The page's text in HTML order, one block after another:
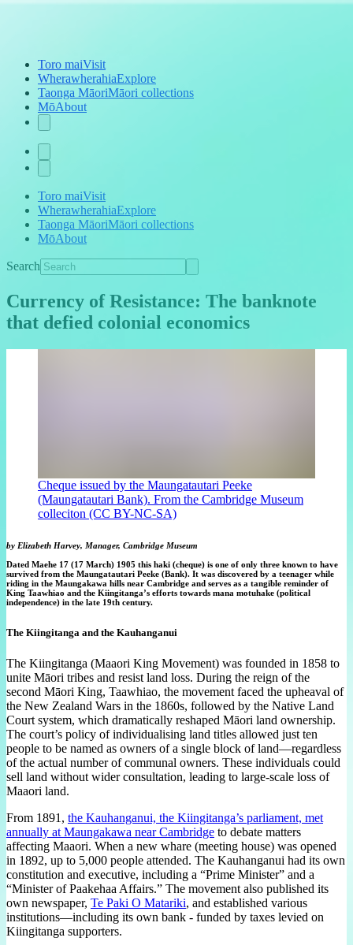
Toro maiVisit
WherawherahiaExplore
Taonga MāoriMāori collections
MōAbout
Toro maiVisit
WherawherahiaExplore
Taonga MāoriMāori collections
MōAbout
Search
Currency of Resistance: The banknote
that defied colonial economics
Cheque issued by the Maungatautari Peeke
(Maungatautari Bank). From the Cambridge Museum
colleciton (CC BY-NC-SA)
by Elizabeth Harvey, Manager, Cambridge Museum
Dated Maehe 17 (17 March) 1905 this haki (cheque) is one of only three known to have
survived from the Maungatautari Peeke (Bank). It was discovered by a teenager while
riding in the Maungakawa hills near Cambridge and serves as a tangible reminder of
King Taawhiao and the Kiingitanga’s efforts towards mana motuhake (political
independence) in the late 19th century.
The Kiingitanga and the Kauhanganui
The Kiingitanga (Maaori King Movement) was founded in 1858 to
unite Māori tribes and resist land loss. During the reign of the
second Māori King, Taawhiao, the movement faced the upheaval of
the New Zealand Wars in the 1860s, followed by the Native Land
Court system, which dramatically reshaped Māori land ownership.
The court’s policy of individualising land titles allowed just ten
people to be named as owners of a single block of land—regardless
of the actual number of communal owners. These individuals could
sell land without wider consultation, leading to large-scale loss of
Maaori land.
From 1891, the Kauhanganui, the Kiingitanga’s parliament, met
annually at Maungakawa near Cambridge to debate matters
affecting Maaori. When a new whare (meeting house) was opened
in 1892, up to 5,000 people attended. The Kauhanganui had its own
constitution and executive, including a “Prime Minister” and a
“Minister of Paakehaa Affairs.” The movement also published its
own newspaper, Te Paki O Matariki, and established various
institutions—including its own bank - funded by taxes levied on
Kiingitanga supporters.